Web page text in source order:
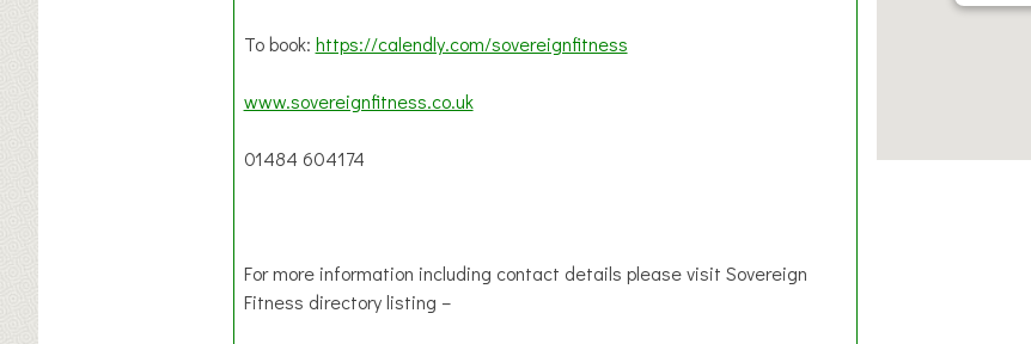
To book: https://calendly.com/sovereignfitness
www.sovereignfitness.co.uk
01484 604174
For more information including contact details please visit Sovereign
Fitness directory listing –